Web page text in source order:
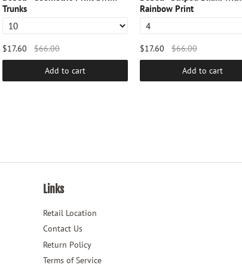
Trunks
$17.60 $66.00
Add to cart
Rainbow Print
$17.60 $66.00
Add to cart
Links
Retail Location
Contact Us
Return Policy
Terms of Service